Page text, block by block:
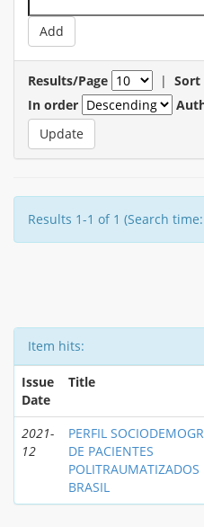
Results/Page | Sort
In order
Results 1-1 of 1 (Search
Item hits:
Issue
Date
Title
2021-
12
PERFIL
DE PACIENTES
POLITRAUMATIZADOS
BRASIL